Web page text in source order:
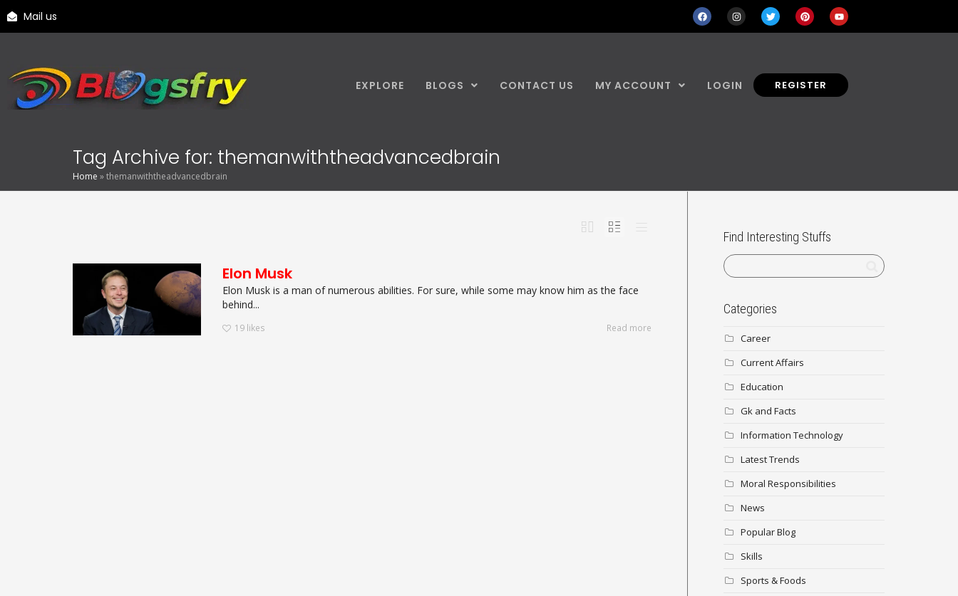
Mail us
EXPLORE BLOGS CONTACT US MY ACCOUNT LOGIN REGISTER
Tag Archive for: themanwiththeadvancedbrain
Home »themanwiththeadvancedbrain
Elon Musk
Elon Musk is a man of numerous abilities. For sure, while some may know him as the face
behind...
19 likes Read more
Find Interesting Stuffs
Categories
Career
Current Affairs
Education
Gk and Facts
Information Technology
Latest Trends
Moral Responsibilities
News
Popular Blog
Skills
Sports & Foods